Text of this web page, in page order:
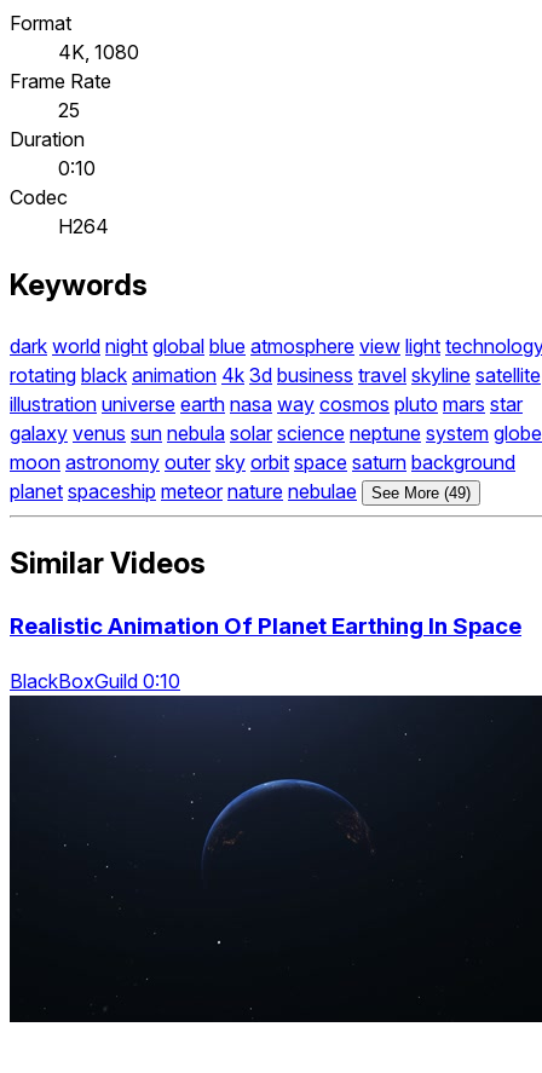
Format
4K, 1080
Frame Rate
25
Duration
0:10
Codec
H264
Keywords
dark world night global blue atmosphere view light
rotating black animation 4k 3d business travel skyline satellite
illustration universe earth nasa way cosmos pluto mars star
galaxy venus sun nebula solar science neptune system globe
moon astronomy outer sky orbit space saturn background
planet spaceship meteor nature nebulae See More (49)
Similar Videos
Realistic Animation Of Planet Earthing In Space
BlackBoxGuild 0:10